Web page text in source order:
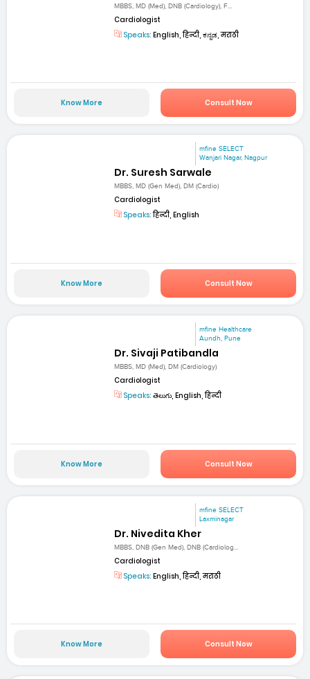
MBBS, MD (Med), DNB (Cardiology), F...
Cardiologist
Speaks: English, हिन्दी, ಕನ್ನಡ, मराठी
Know More Consult Now
mfine SELECT
Wanjari Nagar, Nagpur
Dr. Suresh Sarwale
MBBS, MD (Gen Med), DM (Cardio)
Cardiologist
Speaks:हिन्दी, English
Know More Consult Now
mfine Healthcare
Aundh, Pune
Dr. Sivaji Patibandla
MBBS, MD (Med), DM (Cardiology)
Cardiologist
Speaks: తెలుగు, English, हिन्दी
Know More Consult Now
mfine SELECT
Laxminagar
Dr. Nivedita Kher
MBBS, DNB (Gen Med), DNB (Cardiolog...
Cardiologist
Speaks: English, हिन्दी, मराठी
Know More Consult Now